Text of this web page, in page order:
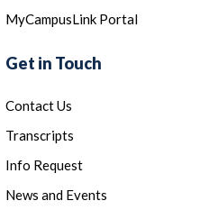
MyCampusLink Portal
Get in Touch
Contact Us
Transcripts
Info Request
News and Events